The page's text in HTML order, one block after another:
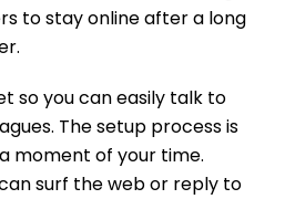
to stay online after a long
so you can easily talk to
The setup process is
moment of your time.
surf the web or reply to